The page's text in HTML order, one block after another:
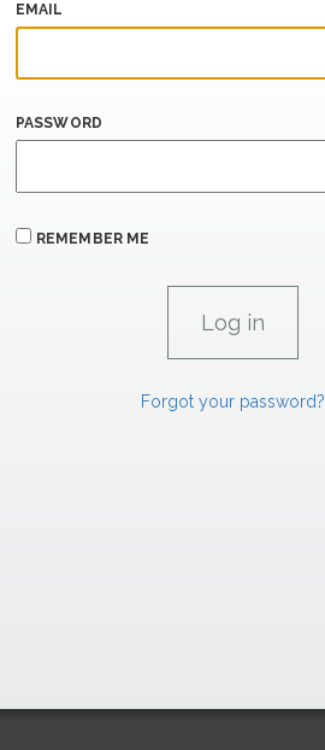
EMAIL
PASSWORD
REMEMBER ME
Forgot your password?